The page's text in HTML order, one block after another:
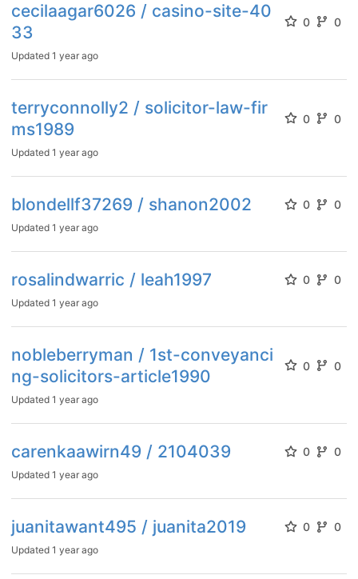
cecilaagar6026 / casino-site-40
33
0 0
Updated 1 year ago
terryconnolly2 / solicitor-law-fir
ms1989
0 0
Updated 1 year ago
blondellf37269 / shanon2002 0 0
Updated 1 year ago
rosalindwarric / leah1997 0 0
Updated 1 year ago
nobleberryman / 1st-conveyanci
ng-solicitors-article1990
0 0
Updated 1 year ago
carenkaawirn49 / 2104039 0 0
Updated 1 year ago
juanitawant495 / juanita2019 0 0
Updated 1 year ago